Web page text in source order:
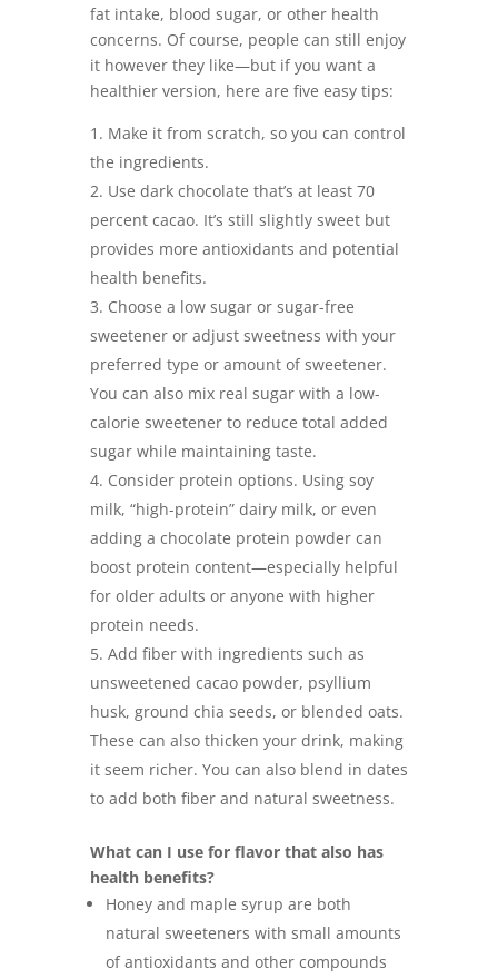
fat intake, blood sugar, or other health
concerns. Of course, people can still enjoy
it however they like—but if you want a
healthier version, here are five easy tips:
Make it from scratch, so you can control
the ingredients.
Use dark chocolate that’s at least 70
percent cacao. It’s still slightly sweet but
provides more antioxidants and potential
health benefits.
Choose a low sugar or sugar-free
sweetener or adjust sweetness with your
preferred type or amount of sweetener.
You can also mix real sugar with a low-
calorie sweetener to reduce total added
sugar while maintaining taste.
Consider protein options. Using soy
milk, “high-protein” dairy milk, or even
adding a chocolate protein powder can
boost protein content—especially helpful
for older adults or anyone with higher
protein needs.
Add fiber with ingredients such as
unsweetened cacao powder, psyllium
husk, ground chia seeds, or blended oats.
These can also thicken your drink, making
it seem richer. You can also blend in dates
to add both fiber and natural sweetness.
What can I use for flavor that also has
health benefits?
Honey and maple syrup are both
natural sweeteners with small amounts
of antioxidants and other compounds